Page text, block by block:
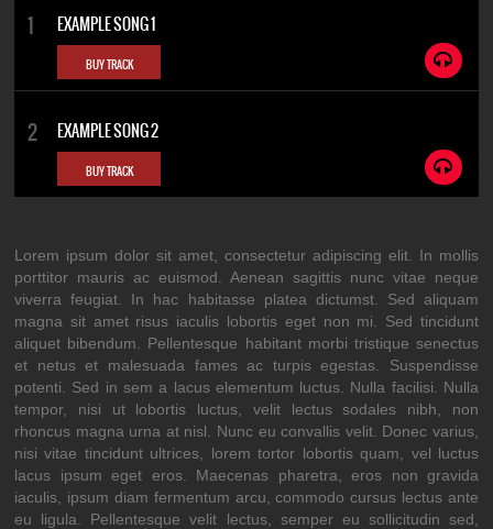
EXAMPLE SONG 1
BUY TRACK
EXAMPLE SONG 2
BUY TRACK
Lorem ipsum dolor sit amet, consectetur adipiscing elit. In mollis
porttitor mauris ac euismod. Aenean sagittis nunc vitae neque
viverra feugiat. In hac habitasse platea dictumst. Sed aliquam
magna sit amet risus iaculis lobortis eget non mi. Sed tincidunt
aliquet bibendum. Pellentesque habitant morbi tristique senectus
et netus et malesuada fames ac turpis egestas. Suspendisse
potenti. Sed in sem a lacus elementum luctus. Nulla facilisi. Nulla
tempor, nisi ut lobortis luctus, velit lectus sodales nibh, non
rhoncus magna urna at nisl. Nunc eu convallis velit. Donec varius,
nisi vitae tincidunt ultrices, lorem tortor lobortis quam, vel luctus
lacus ipsum eget eros. Maecenas pharetra, eros non gravida
iaculis, ipsum diam fermentum arcu, commodo cursus lectus ante
eu ligula. Pellentesque velit lectus, semper eu sollicitudin sed,